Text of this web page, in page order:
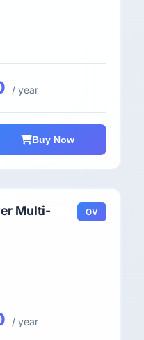
/ year
Buy Now
Multi-
OV
/ year